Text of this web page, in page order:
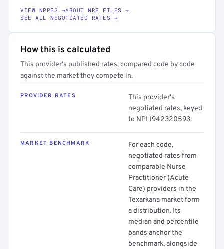
VIEW NPPES →ABOUT MRF FILES →
SEE ALL NEGOTIATED RATES →
How this is calculated
This provider's published rates, compared code by code
against the market they compete in.
PROVIDER RATES
This provider's
negotiated rates, keyed
to NPI 1942320593.
MARKET BENCHMARK
For each code,
negotiated rates from
comparable Nurse
Practitioner (Acute
Care) providers in the
Texarkana market form
a distribution. Its
median and percentile
bands anchor the
benchmark, alongside